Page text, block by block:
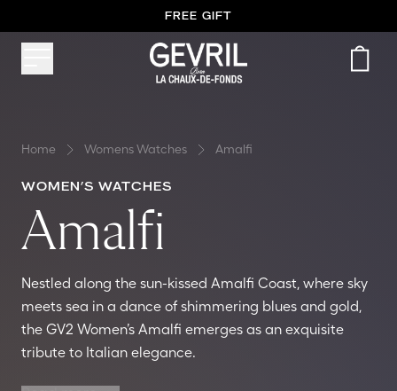
FREE GIFT
WOMEN’S WATCHES
Amalfi
Nestled along the sun-kissed Amalfi Coast, where sky
meets sea in a dance of shimmering blues and gold,
the GV2 Women’s Amalfi emerges as an exquisite
tribute to Italian elegance.
Home Womens Watches Amalfi